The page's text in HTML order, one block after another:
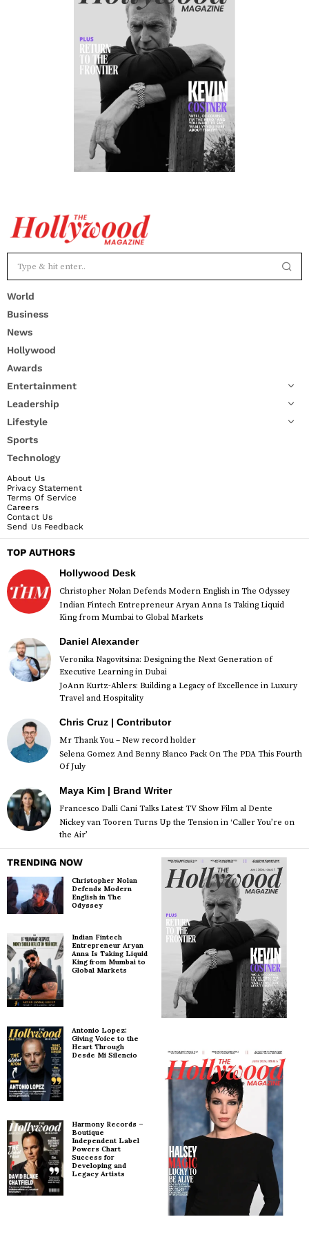
World
Business
News
Hollywood
Awards
Entertainment
Leadership
Lifestyle
Sports
Technology
About Us
Privacy Statement
Terms Of Service
Careers
Contact Us
Send Us Feedback
TOP AUTHORS
Hollywood Desk
Christopher Nolan Defends Modern English in The Odyssey
Indian Fintech Entrepreneur Aryan Anna Is Taking Liquid
King from Mumbai to Global Markets
Daniel Alexander
Veronika Nagovitsina: Designing the Next Generation of
Executive Learning in Dubai
JoAnn Kurtz-Ahlers: Building a Legacy of Excellence in Luxury
Travel and Hospitality
Chris Cruz | Contributor
Mr Thank You – New record holder
Selena Gomez And Benny Blanco Pack On The PDA This Fourth
Of July
Maya Kim | Brand Writer
Francesco Dalli Cani Talks Latest TV Show Film al Dente
Nickey van Tooren Turns Up the Tension in ‘Caller You’re on
the Air’
TRENDING NOW
Christopher Nolan
Defends Modern
English in The
Odyssey
Indian Fintech
Entrepreneur Aryan
Anna Is Taking Liquid
King from Mumbai to
Global Markets
Antonio Lopez:
Giving Voice to the
Heart Through
Desde Mi Silencio
Harmony Records –
Boutique
Independent Label
Powers Chart
Success for
Developing and
Legacy Artists